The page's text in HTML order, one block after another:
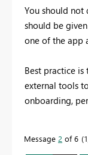
You should not
should be
one of the app
Best practice
external tools
onboarding,
Message 2 of 6